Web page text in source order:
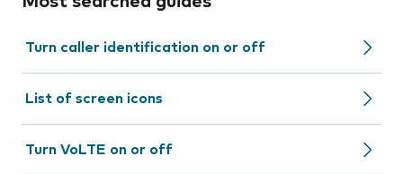
Turn caller identification on or off
List of screen icons
Turn VoLTE on or off